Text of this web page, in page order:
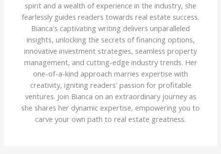
spirit and a wealth of experience in the industry, she
fearlessly guides readers towards real estate success.
Bianca's captivating writing delivers unparalleled
insights, unlocking the secrets of financing options,
innovative investment strategies, seamless property
management, and cutting-edge industry trends. Her
one-of-a-kind approach marries expertise with
creativity, igniting readers' passion for profitable
ventures. Join Bianca on an extraordinary journey as
she shares her dynamic expertise, empowering you to
carve your own path to real estate greatness.